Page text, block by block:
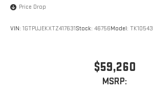
Price Drop
VIN: 1GTPUJEKXTZ417631Stock: 46756Model: TK10543
$59,260
MSRP: